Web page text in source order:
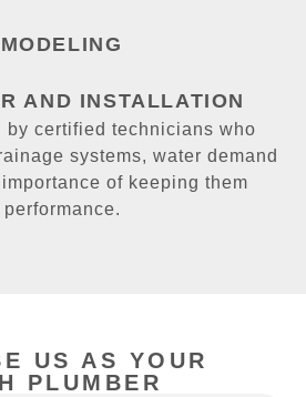
AND INSTALLATION
certified technicians who
systems, water demand
of keeping them
US AS YOUR
PLUMBER